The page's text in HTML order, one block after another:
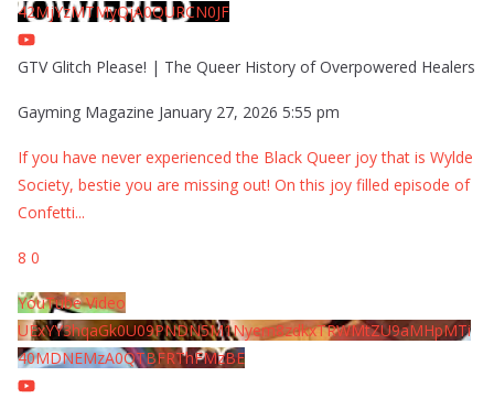
42MjYzMTMyQjA0QURCN0JF
GTV Glitch Please! | The Queer History of Overpowered Healers
Gayming Magazine January 27, 2026 5:55 pm
If you have never experienced the Black Queer joy that is Wylde
Society, bestie you are missing out! On this joy filled episode of
Confetti...
8 0
YouTube Video
UExYY3hqaGk0U09PNDN5M1Nyem8zdkxTRWMtZU9aMHpMTi
40MDNEMzA0QTBFRThFMzBE